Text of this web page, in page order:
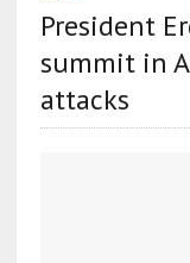
President
summit in
attacks